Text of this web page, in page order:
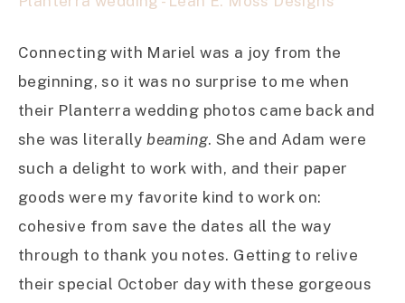
Connecting with Mariel was a joy from the
beginning, so it was no surprise to me when
their Planterra wedding photos came back and
she was literallybeaming. She and Adam were
such a delight to work with, and their paper
goods were my favorite kind to work on:
cohesive from save the dates all the way
through to thank you notes. Getting to relive
their special October day with these gorgeous